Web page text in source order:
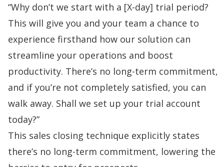
“Why don’t we start with a [X-day] trial period?
This will give you and your team a chance to
experience firsthand how our solution can
streamline your operations and boost
productivity. There’s no long-term commitment,
and if you’re not completely satisfied, you can
walk away. Shall we set up your trial account
today?”
This sales closing technique explicitly states
there’s no long-term commitment, lowering the